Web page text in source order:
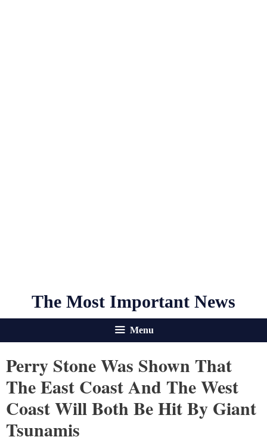
The Most Important News
Menu
Perry Stone Was Shown That
The East Coast And The West
Coast Will Both Be Hit By Giant
Tsunamis